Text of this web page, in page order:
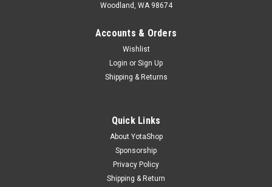
Woodland, WA 98674
Accounts & Orders
Wishlist
Login or Sign Up
Shipping & Returns
Quick Links
About YotaShop
Sponsorship
Privacy Policy
Shipping & Return